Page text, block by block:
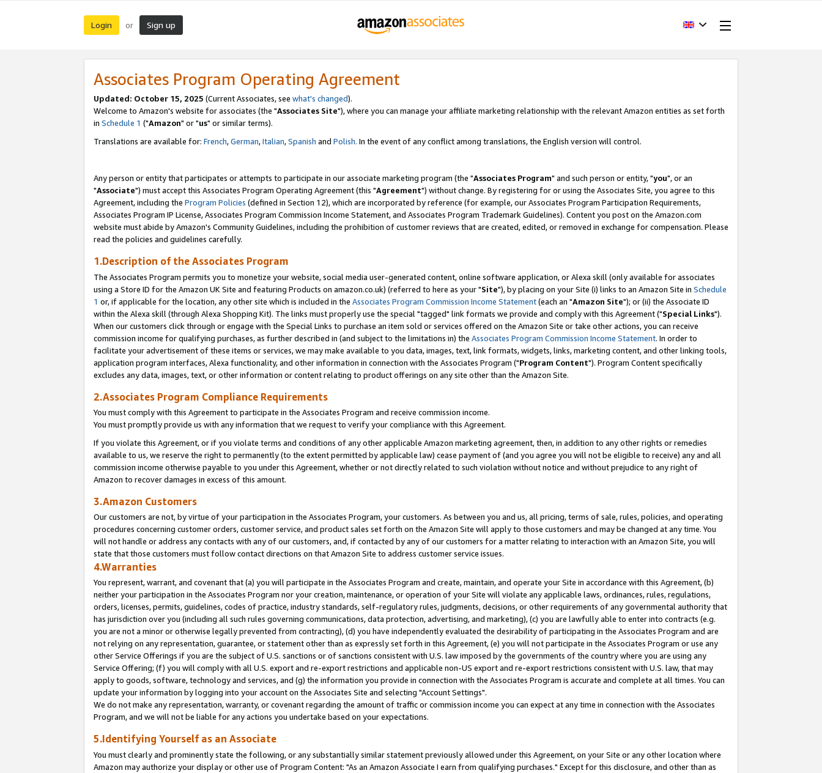
Login or Sign up
Associates Program Operating Agreement
Updated: October 15, 2025 (Current Associates, see what's changed).
Welcome to Amazon's website for associates (the "Associates Site"), where you can manage your affiliate marketing relationship with the relevant Amazon entities as set forth
in Schedule 1 ("Amazon" or "us" or similar terms).
Translations are available for: French,German,Italian,Spanish and Polish. In the event of any conflict among translations, the English version will control.
Any person or entity that participates or attempts to participate in our associate marketing program (the "Associates Program" and such person or entity, "you", or an
"Associate") must accept this Associates Program Operating Agreement (this "Agreement") without change. By registering for or using the Associates Site, you agree to this
Agreement, including the Program Policies (defined in Section 12), which are incorporated by reference (for example, our Associates Program Participation Requirements,
Associates Program IP License, Associates Program Commission Income Statement, and Associates Program Trademark Guidelines). Content you post on the Amazon.com
website must abide by Amazon's Community Guidelines, including the prohibition of customer reviews that are created, edited, or removed in exchange for compensation. Please
read the policies and guidelines carefully.
1.Description of the Associates Program
The Associates Program permits you to monetize your website, social media user-generated content, online software application, or Alexa skill (only available for associates
using a Store ID for the Amazon UK Site and featuring Products on amazon.co.uk) (referred to here as your "Site"), by placing on your Site (i) links to an Amazon Site in Schedule
1 or, if applicable for the location, any other site which is included in the Associates Program Commission Income Statement(each an "Amazon Site"); or (ii) the Associate ID
within the Alexa skill (through Alexa Shopping Kit). The links must properly use the special "tagged" link formats we provide and comply with this Agreement ("Special Links").
When our customers click through or engage with the Special Links to purchase an item sold or services offered on the Amazon Site or take other actions, you can receive
commission income for qualifying purchases, as further described in (and subject to the limitations in) the Associates Program Commission Income Statement. In order to
facilitate your advertisement of these items or services, we may make available to you data, images, text, link formats, widgets, links, marketing content, and other linking tools,
application program interfaces, Alexa functionality, and other information in connection with the Associates Program ("Program Content"). Program Content specifically
excludes any data, images, text, or other information or content relating to product offerings on any site other than the Amazon Site.
2.Associates Program Compliance Requirements
You must comply with this Agreement to participate in the Associates Program and receive commission income.
You must promptly provide us with any information that we request to verify your compliance with this Agreement.
If you violate this Agreement, or if you violate terms and conditions of any other applicable Amazon marketing agreement, then, in addition to any other rights or remedies
available to us, we reserve the right to permanently (to the extent permitted by applicable law) cease payment of (and you agree you will not be eligible to receive) any and all
commission income otherwise payable to you under this Agreement, whether or not directly related to such violation without notice and without prejudice to any right of
Amazon to recover damages in excess of this amount.
3.Amazon Customers
Our customers are not, by virtue of your participation in the Associates Program, your customers. As between you and us, all pricing, terms of sale, rules, policies, and operating
procedures concerning customer orders, customer service, and product sales set forth on the Amazon Site will apply to those customers and may be changed at any time. You
will not handle or address any contacts with any of our customers, and, if contacted by any of our customers for a matter relating to interaction with an Amazon Site, you will
state that those customers must follow contact directions on that Amazon Site to address customer service issues.
4.Warranties
You represent, warrant, and covenant that (a) you will participate in the Associates Program and create, maintain, and operate your Site in accordance with this Agreement, (b)
neither your participation in the Associates Program nor your creation, maintenance, or operation of your Site will violate any applicable laws, ordinances, rules, regulations,
orders, licenses, permits, guidelines, codes of practice, industry standards, self-regulatory rules, judgments, decisions, or other requirements of any governmental authority that
has jurisdiction over you (including all such rules governing communications, data protection, advertising, and marketing), (c) you are lawfully able to enter into contracts (e.g.
you are not a minor or otherwise legally prevented from contracting), (d) you have independently evaluated the desirability of participating in the Associates Program and are
not relying on any representation, guarantee, or statement other than as expressly set forth in this Agreement, (e) you will not participate in the Associates Program or use any
other Service Offerings if you are the subject of U.S. sanctions or of sanctions consistent with U.S. law imposed by the governments of the country where you are using any
Service Offering; (f) you will comply with all U.S. export and re-export restrictions and applicable non-US export and re-export restrictions consistent with U.S. law, that may
apply to goods, software, technology and services, and (g) the information you provide in connection with the Associates Program is accurate and complete at all times. You can
update your information by logging into your account on the Associates Site and selecting "Account Settings".
We do not make any representation, warranty, or covenant regarding the amount of traffic or commission income you can expect at any time in connection with the Associates
Program, and we will not be liable for any actions you undertake based on your expectations.
5.Identifying Yourself as an Associate
You must clearly and prominently state the following, or any substantially similar statement previously allowed under this Agreement, on your Site or any other location where
Amazon may authorize your display or other use of Program Content: "As an Amazon Associate I earn from qualifying purchases." Except for this disclosure, and other than as